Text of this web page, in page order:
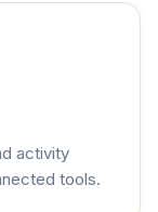
activity
tools.